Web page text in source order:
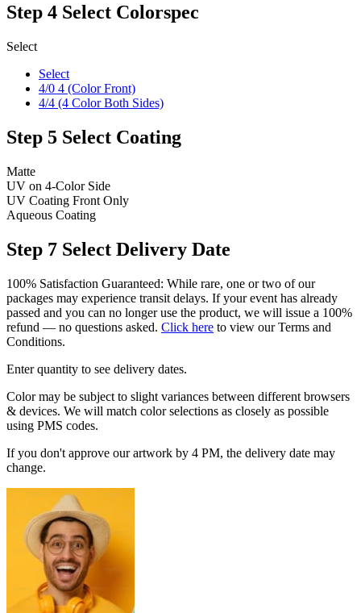
Step 4 Select Colorspec
Select
Select
4/0 4 (Color Front)
4/4 (4 Color Both Sides)
Step 5 Select Coating
Matte
UV on 4-Color Side
UV Coating Front Only
Aqueous Coating
Step 7 Select Delivery Date
100% Satisfaction Guaranteed: While rare, one or two of our
packages may experience transit delays. If your event has already
passed and you can no longer use the product, we will issue a 100%
refund — no questions asked. Click here to view our Terms and
Conditions.
Enter quantity to see delivery dates.
Color may be subject to slight variances between different browsers
& devices. We will match color selections as closely as possible
using PMS codes.
If you don't approve our artwork by 4 PM, the delivery date may
change.